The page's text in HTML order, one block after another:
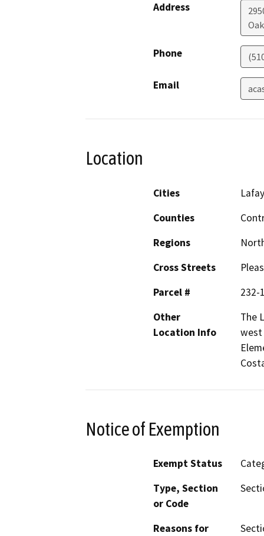
Address
Phone
Email
Location
Cities
Counties
Regions
Cross Streets
Parcel #
232-
Other
Location Info
The
west
Notice of Exemption
Exempt Status
Type, Section
or Code
Reasons for